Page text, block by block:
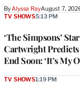
ByAlyssa RayAugust 7,
‘The Simpsons’
Cartwright
End Soon: ‘It’s My
TV SHOWS5:13 PM
TV SHOWS1:19 PM